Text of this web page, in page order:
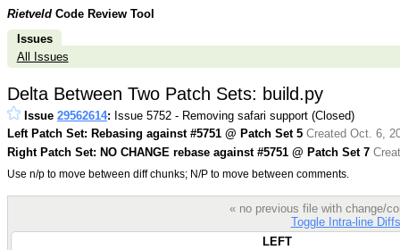
Rietveld Code Review Tool
Issues
All Issues
Delta Between Two Patch Sets: build.py
Issue 29562614: Issue 5752 - Removing safari support (Closed)
Left Patch Set: Rebasing against #5751 @ Patch Set 5 Created Oct. 6,
Right Patch Set: NO CHANGE rebase against #5751 @ Patch Set 7
Use n/p to move between diff chunks; N/P to move between comments.
« no previous file with change/
Toggle Intra-line Diffs
LEFT